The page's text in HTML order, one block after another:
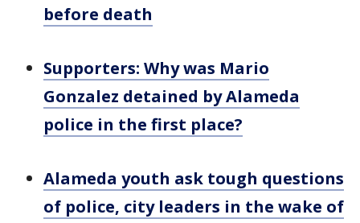
before death
Supporters: Why was Mario
Gonzalez detained by Alameda
police in the first place?
Alameda youth ask tough questions
of police, city leaders in the wake of